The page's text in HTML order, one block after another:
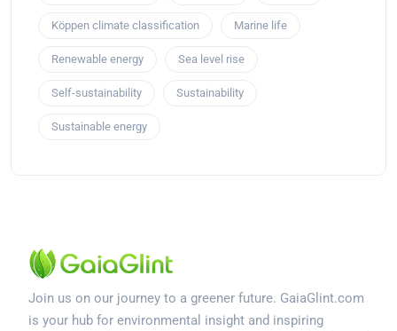
Köppen climate classification Marine life
Renewable energy Sea level rise
Self-sustainability Sustainability
Sustainable energy
Join us on our journey to a greener future. GaiaGlint.com
is your hub for environmental insight and inspiring